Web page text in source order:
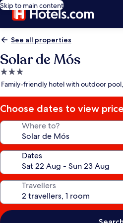
Skip to main content
See all properties
Solar de Mós
3.0
star
Family-friendly hotel with outdoor
Choose dates to view
Where to?
Dates
Travellers